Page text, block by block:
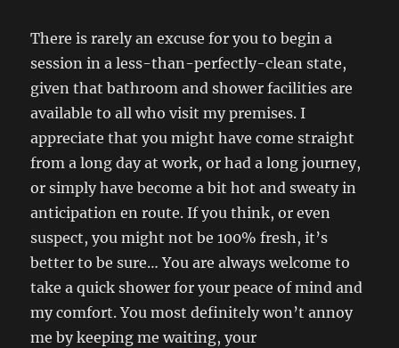
There is rarely an excuse for you to begin a
session in a less-than-perfectly-clean state,
given that bathroom and shower facilities are
available to all who visit my premises. I
appreciate that you might have come straight
from a long day at work, or had a long journey,
or simply have become a bit hot and sweaty in
anticipation en route. If you think, or even
suspect, you might not be 100% fresh, it’s
better to be sure… You are always welcome to
take a quick shower for your peace of mind and
my comfort. You most definitely won’t annoy
me by keeping me waiting, your